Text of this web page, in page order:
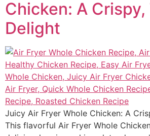
Chicken: A
Delight
Juicy Air Fryer Whole Chicken: A
This flavorful Air Fryer Whole